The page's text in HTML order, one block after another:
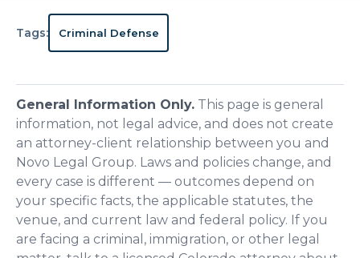
Tags: Criminal Defense
General Information Only. This page is general
information, not legal advice, and does not create
an attorney-client relationship between you and
Novo Legal Group. Laws and policies change, and
every case is different — outcomes depend on
your specific facts, the applicable statutes, the
venue, and current law and federal policy. If you
are facing a criminal, immigration, or other legal